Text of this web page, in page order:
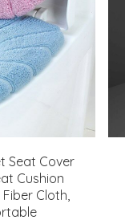
Seat Cover
Cushion
Cloth,